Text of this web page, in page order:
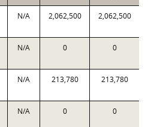
N/A 2,062,500 2,062,500
N/A 0 0
N/A 213,780 213,780
N/A 0 0